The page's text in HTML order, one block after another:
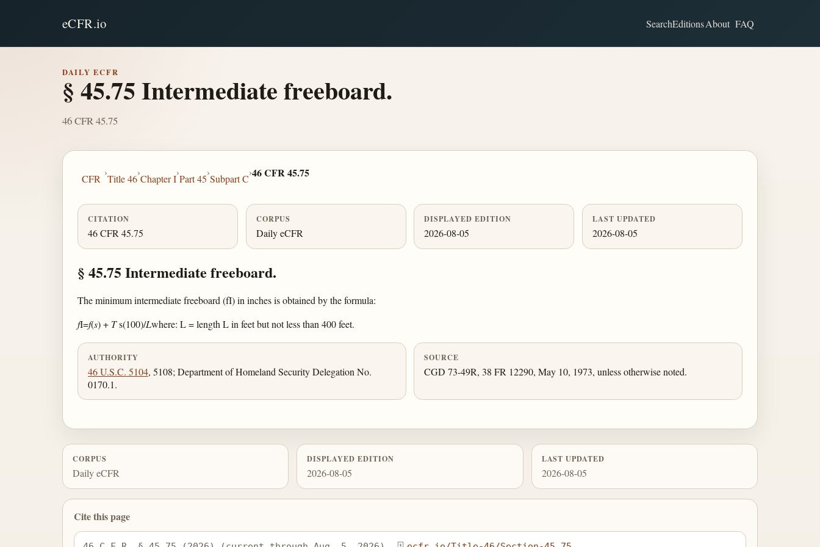
eCFR.io SearchEditionsAbout FAQ
DAILY ECFR
§ 45.75 Intermediate freeboard.
46 CFR 45.75
CFR
›
Title 46
›
Chapter I
›
Part 45
›
Subpart C
›46 CFR 45.75
CITATION
46 CFR 45.75
CORPUS
Daily eCFR
DISPLAYED EDITION
2026-08-05
LAST UPDATED
2026-08-05
§ 45.75 Intermediate freeboard.
The minimum intermediate freeboard (fI) in inches is obtained by the formula:
fI=f(s) + Ts(100)/Lwhere: L = length L in feet but not less than 400 feet.
AUTHORITY
46 U.S.C. 5104, 5108; Department of Homeland Security Delegation No.
0170.1.
SOURCE
CGD 73-49R, 38 FR 12290, May 10, 1973, unless otherwise noted.
CORPUS
Daily eCFR
DISPLAYED EDITION
2026-08-05
LAST UPDATED
2026-08-05
Cite this page